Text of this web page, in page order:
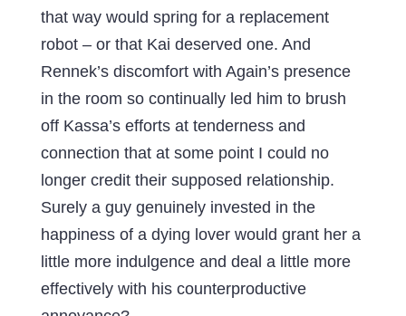
that way would spring for a replacement
robot – or that Kai deserved one. And
Rennek’s discomfort with Again’s presence
in the room so continually led him to brush
off Kassa’s efforts at tenderness and
connection that at some point I could no
longer credit their supposed relationship.
Surely a guy genuinely invested in the
happiness of a dying lover would grant her a
little more indulgence and deal a little more
effectively with his counterproductive